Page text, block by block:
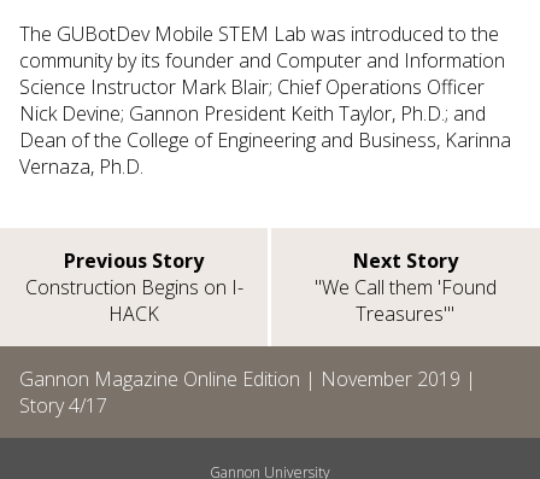
The GUBotDev Mobile STEM Lab was introduced to the
community by its founder and Computer and Information
Science Instructor Mark Blair; Chief Operations Officer
Nick Devine; Gannon President Keith Taylor, Ph.D.; and
Dean of the College of Engineering and Business, Karinna
Vernaza, Ph.D.
Previous Story
Construction Begins on I-
HACK
Next Story
"We Call them 'Found
Treasures'"
Gannon Magazine Online Edition | November 2019 |
Story4/17
Gannon University